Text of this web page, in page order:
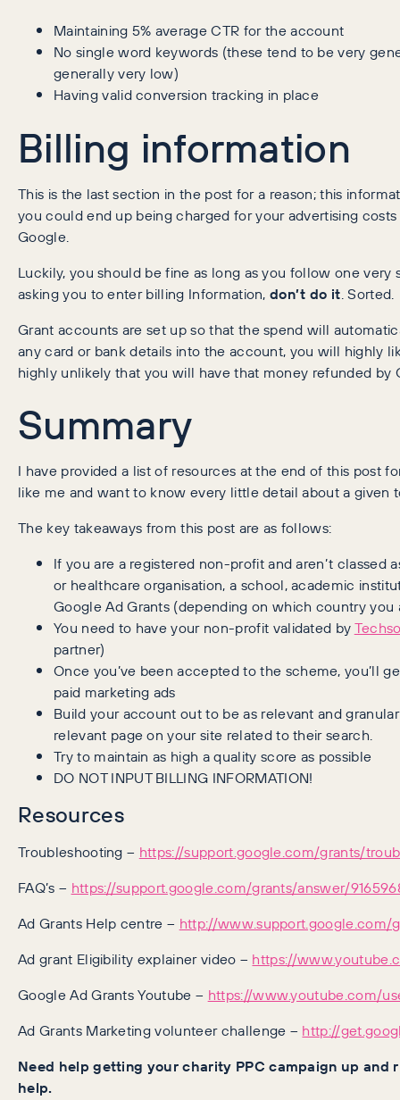
Maintaining 5% average CTR for the account
No single word keywords (these tend to be very
generally very low)
Having valid conversion tracking in place
Billing information
This is the last section in the post for a reason; this
you could end up being charged for your advertising
Google.
Luckily, you should be fine as long as you follow one
asking you to enter billing Information,don’t do it. Sorted.
Grant accounts are set up so that the spend will
any card or bank details into the account, you will highly
highly unlikely that you will have that money refunded by
Summary
I have provided a list of resources at the end of this post
like me and want to know every little detail about a given
The key takeaways from this post are as follows:
If you are a registered non-profit and aren’t classed
or healthcare organisation, a school, academic
Google Ad Grants (depending on which country you
You need to have your non-profit validated by
partner)
Once you’ve been accepted to the scheme, you’ll
paid marketing ads
Build your account out to be as relevant and
relevant page on your site related to their search.
Try to maintain as high a quality score as possible
DO NOT INPUT BILLING INFORMATION!
Resources
Troubleshooting – https://support.google.com/grants/
FAQ’s – https://support.google.com/grants/answer/
Ad Grants Help centre – http://www.support.google.com/
Ad grant Eligibility explainer video – https://
Google Ad Grants Youtube – https://www.youtube.com/
Ad Grants Marketing volunteer challenge – http://
Need help getting your charity PPC campaign up and
help.